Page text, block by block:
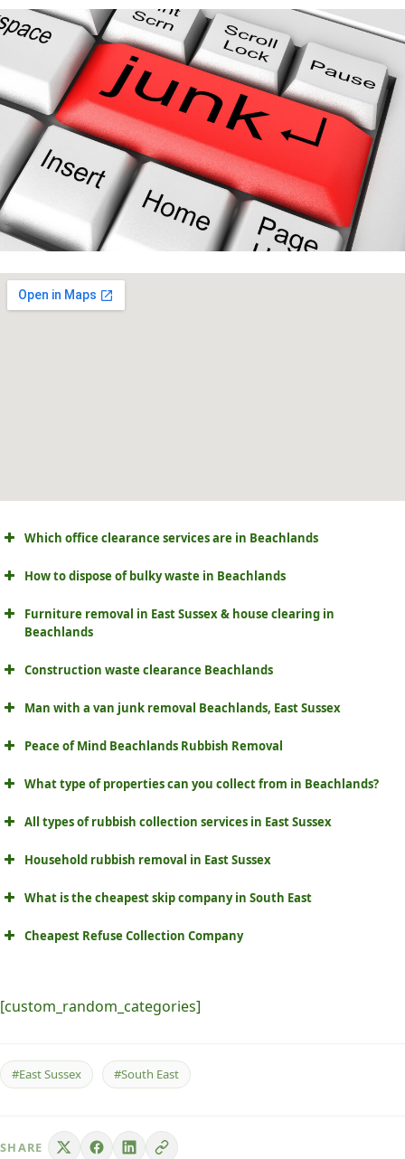
Which office clearance services are in Beachlands
How to dispose of bulky waste in Beachlands
Furniture removal in East Sussex & house clearing in
Beachlands
Construction waste clearance Beachlands
Man with a van junk removal Beachlands, East Sussex
Peace of Mind Beachlands Rubbish Removal
What type of properties can you collect from in Beachlands?
All types of rubbish collection services in East Sussex
Household rubbish removal in East Sussex
What is the cheapest skip company in South East
Cheapest Refuse Collection Company
[custom_random_categories]
#East Sussex #South East
SHARE